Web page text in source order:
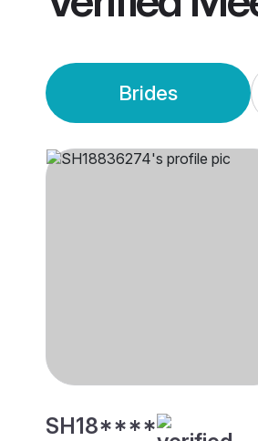
Brides
SH18****